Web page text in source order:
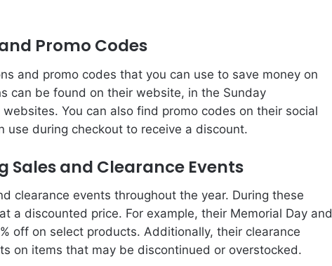
Promo Codes
and promo codes that you can use to save money on
can be found on their website, in the Sunday
You can also find promo codes on their social
use during checkout to receive a discount.
Sales and Clearance Events
clearance events throughout the year. During these
a discounted price. For example, their Memorial Day and
off on select products. Additionally, their clearance
on items that may be discontinued or overstocked.